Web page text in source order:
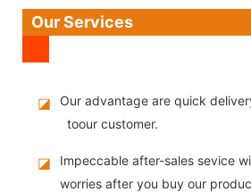
Our Services
◪
Our advantage are quick
toour customer.
◪
Impeccable after-sales sevice
worries after you buy our